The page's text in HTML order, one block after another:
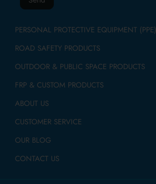
PERSONAL PROTECTIVE EQUIPMENT (PPE)
ROAD SAFETY PRODUCTS
OUTDOOR & PUBLIC SPACE PRODUCTS
FRP & CUSTOM PRODUCTS
ABOUT US
CUSTOMER SERVICE
OUR BLOG
CONTACT US